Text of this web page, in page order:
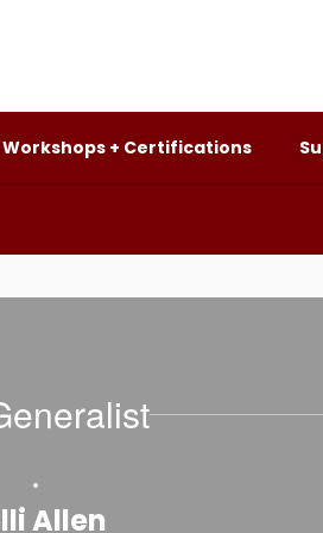
Workshops + Certifications
Allen